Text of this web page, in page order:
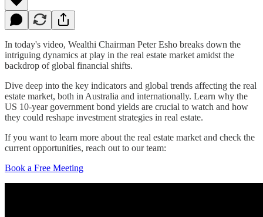
In today's video, Wealthi Chairman Peter Esho breaks down the
intriguing dynamics at play in the real estate market amidst the
backdrop of global financial shifts.
Dive deep into the key indicators and global trends affecting the real
estate market, both in Australia and internationally. Learn why the
US 10-year government bond yields are crucial to watch and how
they could reshape investment strategies in real estate.
If you want to learn more about the real estate market and check the
current opportunities, reach out to our team:
Book a Free Meeting